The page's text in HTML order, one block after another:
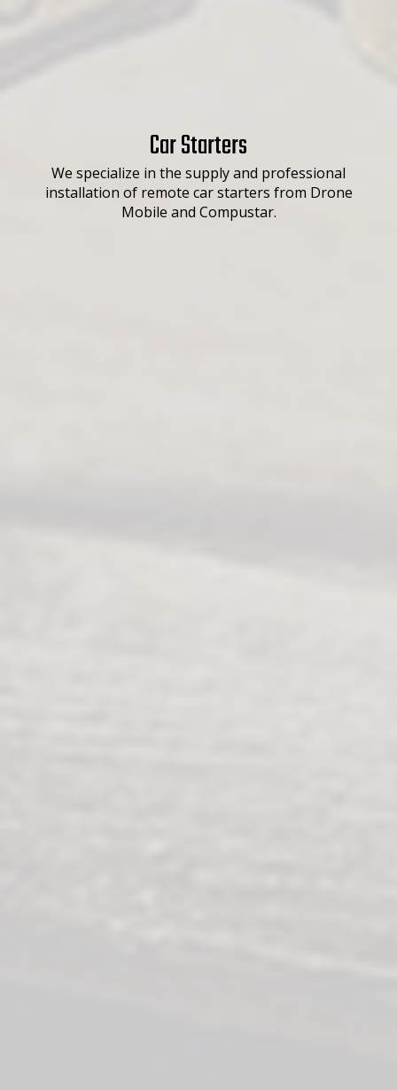
Car Starters
We specialize in the supply and professional
installation of remote car starters from Drone
Mobile and Compustar.